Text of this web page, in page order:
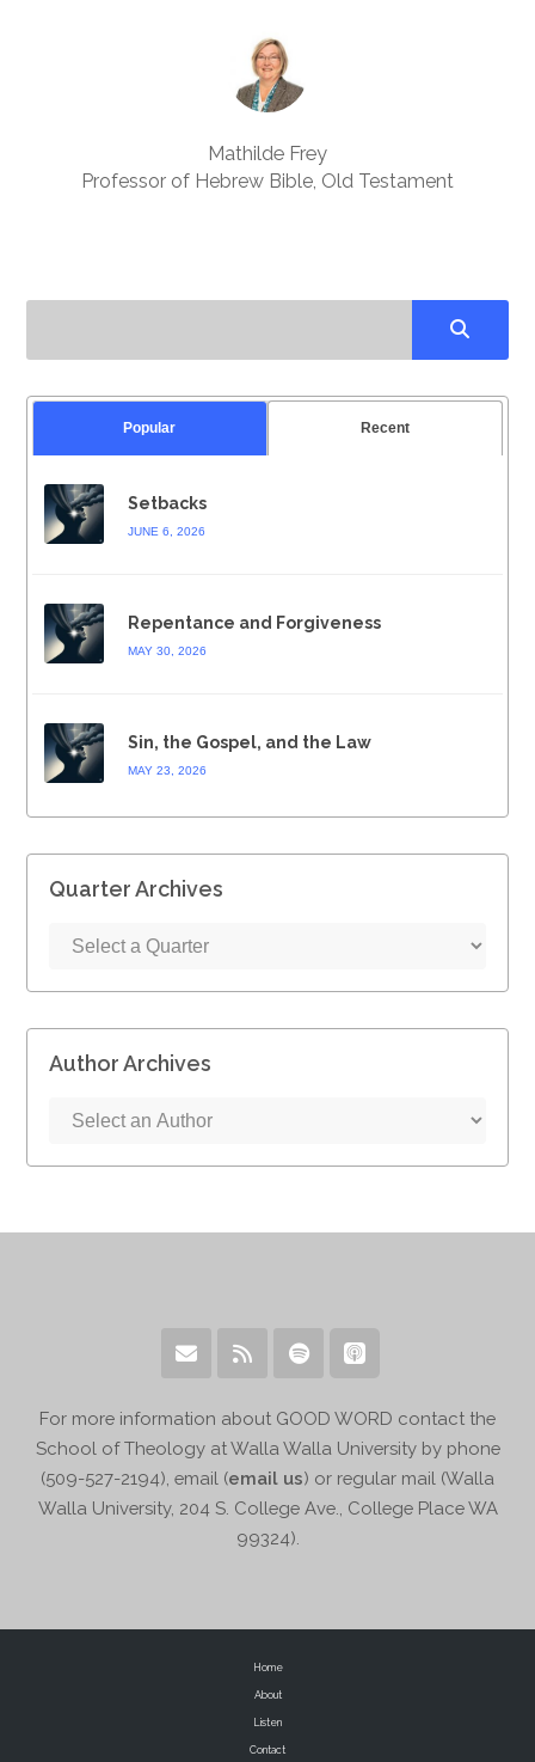
Mathilde Frey
Professor of Hebrew Bible, Old Testament
Popular Recent
Setbacks
JUNE 6, 2026
Repentance and Forgiveness
MAY 30, 2026
Sin, the Gospel, and the Law
MAY 23, 2026
Quarter Archives
Author Archives
For more information about GOOD WORD contact the
School of Theology at Walla Walla University by phone
(509-527-2194), email (email us) or regular mail (Walla
Walla University, 204 S. College Ave., College Place WA
99324).
Home
About
Listen
Contact